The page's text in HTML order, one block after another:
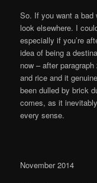
So. If you want a bad
look elsewhere. I
especially if you’re
idea of being a
now – after
and rice and it
been dulled by brick
comes, as it
every sense.
November 2014